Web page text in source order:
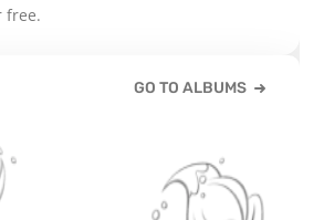
free.
GO TO ALBUMS